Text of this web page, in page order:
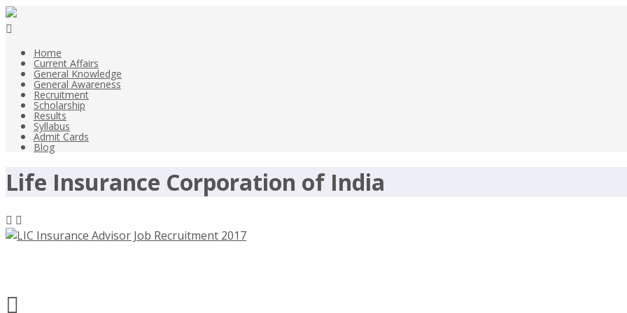
Home
Current Affairs
General Knowledge
General Awareness
Recruitment
Scholarship
Results
Syllabus
Admit Cards
Blog
Life Insurance Corporation of India